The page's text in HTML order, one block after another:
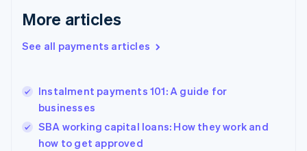
More articles
See all payments articles
Instalment payments 101: A guide for
businesses
SBA working capital loans: How they work and
how to get approved
Greece
Hong Kong SAR, China
English
English
Ireland
English